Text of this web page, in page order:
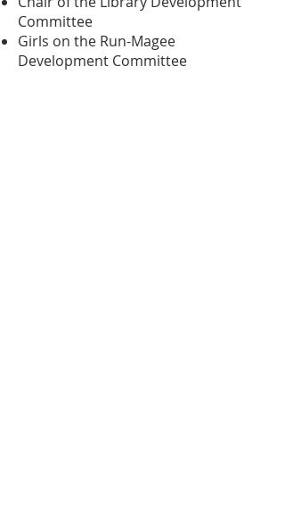
Committee
Girls on the Run-Magee
Development Committee